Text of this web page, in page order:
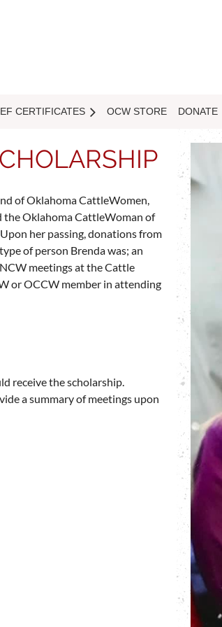
CERTIFICATES OCW STORE DONATE
of Oklahoma CattleWomen,
the Oklahoma CattleWoman of
her passing, donations from
of person Brenda was; an
meetings at the Cattle
or OCCW member in attending
receive the scholarship.
a summary of meetings upon